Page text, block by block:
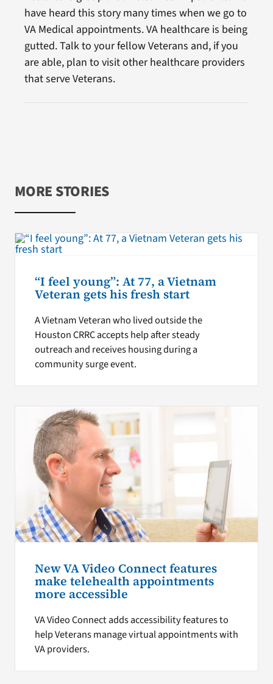
have heard this story many times when we go to
VA Medical appointments. VA healthcare is being
gutted. Talk to your fellow Veterans and, if you
are able, plan to visit other healthcare providers
that serve Veterans.
MORE STORIES
“I feel young”: At 77, a Vietnam
Veteran gets his fresh start
A Vietnam Veteran who lived outside the
Houston CRRC accepts help after steady
outreach and receives housing during a
community surge event.
New VA Video Connect features
make telehealth appointments
more accessible
VA Video Connect adds accessibility features to
help Veterans manage virtual appointments with
VA providers.